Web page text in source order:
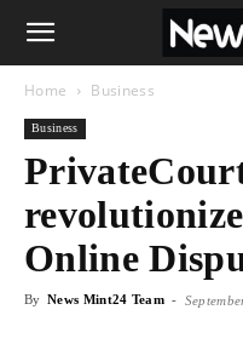
Home Business
Business
Online
By News Mint24 Team -